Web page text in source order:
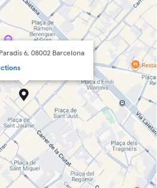
6, 08002 Barcelona